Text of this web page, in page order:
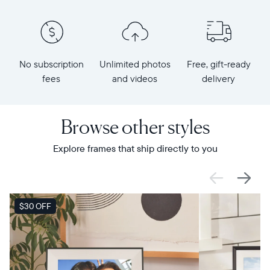
No subscription
fees
Unlimited photos
and videos
Free, gift-ready
delivery
Browse other styles
Explore frames that ship directly to you
SALE
$30 OFF